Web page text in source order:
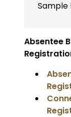
Sample
Absentee